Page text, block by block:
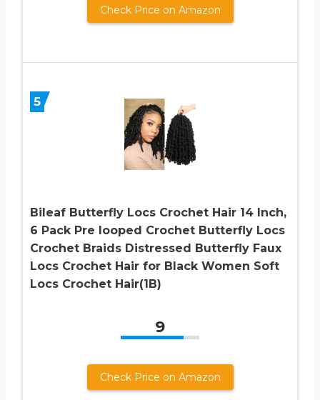
Check Price on Amazon
5
Bileaf Butterfly Locs Crochet Hair 14 Inch,
6 Pack Pre looped Crochet Butterfly Locs
Crochet Braids Distressed Butterfly Faux
Locs Crochet Hair for Black Women Soft
Locs Crochet Hair(1B)
9
Check Price on Amazon